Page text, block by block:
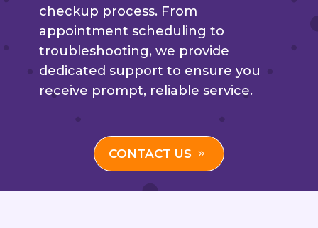
checkup process. From
appointment scheduling to
troubleshooting, we provide
dedicated support to ensure you
receive prompt, reliable service.
CONTACT US